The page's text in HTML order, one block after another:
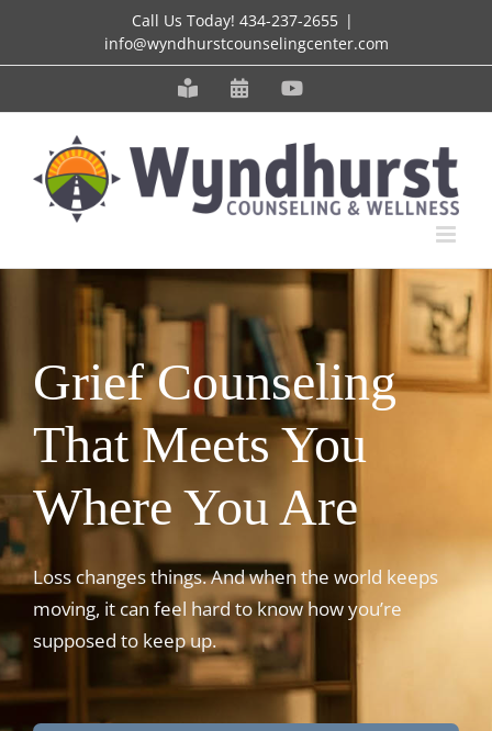
Call Us Today! 434-237-2655 |
info@wyndhurstcounselingcenter.com
Meet ScheduleYouTube
Grief Counseling
That Meets You
Where You Are
Loss changes things. And when the world keeps
moving, it can feel hard to know how you’re
supposed to keep up.